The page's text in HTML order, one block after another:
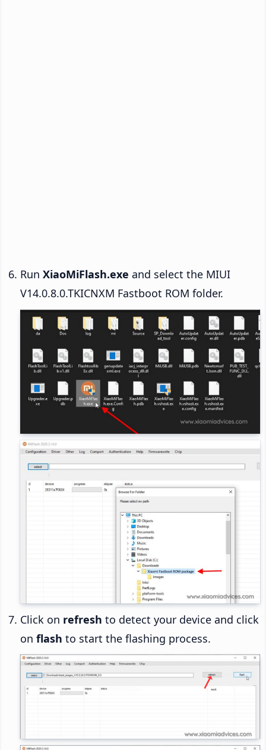
Run XiaoMiFlash.exe and select the MIUI
V14.0.8.0.TKICNXM Fastboot ROM folder.
Click on refresh to detect your device and click
on flash to start the flashing process.